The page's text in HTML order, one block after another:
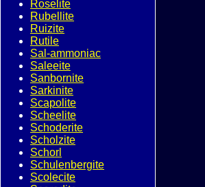
Roselite
Rubellite
Ruizite
Rutile
Sal-ammoniac
Saleeite
Sanbornite
Sarkinite
Scapolite
Scheelite
Schoderite
Scholzite
Schorl
Schulenbergite
Scolecite